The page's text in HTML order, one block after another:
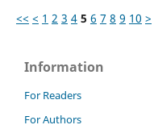
<< < 1 2 3 4 5 6 7 8 9 10 >
Information
For Readers
For Authors